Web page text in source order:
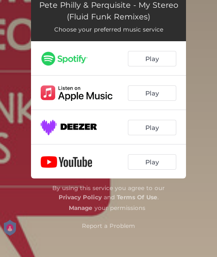
Pete Philly & Perquisite - My Stereo
(Fluid Funk Remixes)
Choose your preferred music service
Play
Play
Play
Play
By using this service you agree to our
Privacy Policyand Terms Of Use.
Manage your permissions
Report a Problem